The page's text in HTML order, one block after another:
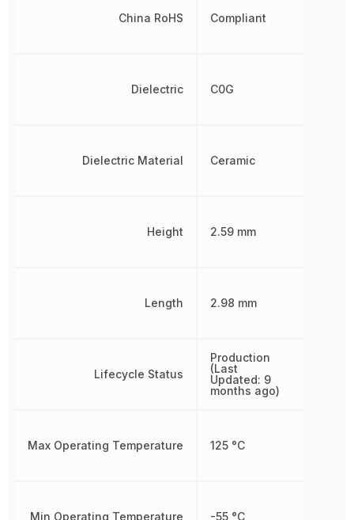
China RoHS
Dielectric
Dielectric Material
Height
Length
Lifecycle Status
Max Operating Temperature
Min Operating Temperature
Compliant
C0G
Ceramic
2.59 mm
2.98 mm
Production
(Last
Updated: 9
months ago)
125 °C
-55 °C